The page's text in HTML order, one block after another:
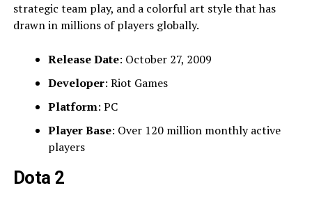
strategic team play, and a colorful art style that has
drawn in millions of players globally.
Release Date: October 27, 2009
Developer: Riot Games
Platform: PC
Player Base: Over 120 million monthly active
players
Dota 2